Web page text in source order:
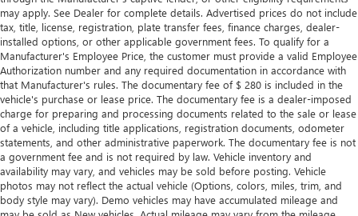
and out of the vehicle. With the manual telescopic
steering wheel, you can find the perfect position for all
situations.
Manual tilt steering wheel - Easy to fit in. The most
comfortable position for your steering wheel while you
drive can mean having to squeeze past it to get in and
out of the vehicle. With the manual tilt steering wheel
it's easy to find the perfect fit for all situations.
Manual reclining passenger seat - Lean back. Gain some
space between you and the dashboard with manual
reclining passenger seat. It lets you adjust the angle of
the seatback for added comfort during the drive, or for a
may apply. See Dealer for complete details. Advertised prices do not include
tax, title, license, registration, plate transfer fees, finance charges, dealer-
installed options, or other applicable government fees. To qualify for a
Manufacturer's Employee Price, the customer must provide a valid Employee
Authorization number and any required documentation in accordance with
that Manufacturer's rules. The documentary fee of $ 280 is included in the
vehicle's purchase or lease price. The documentary fee is a dealer-imposed
charge for preparing and processing documents related to the sale or lease
of a vehicle, including title applications, registration documents, odometer
statements, and other administrative paperwork. The documentary fee is not
a government fee and is not required by law. Vehicle inventory and
availability may vary, and vehicles may be sold before posting. Vehicle
photos may not reflect the actual vehicle (Options, colors, miles, trim, and
body style may vary). Demo vehicles may have accumulated mileage and